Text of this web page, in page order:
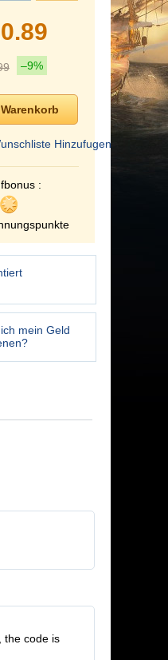
–9%
Hinzufugen
:
mein Geld
the code is